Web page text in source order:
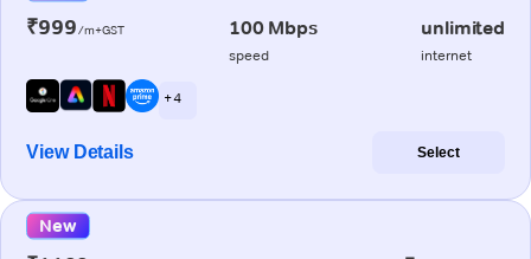
₹999/m+GST 100 Mbps
speed
unlimited
internet
+ 4
View Details Select
New